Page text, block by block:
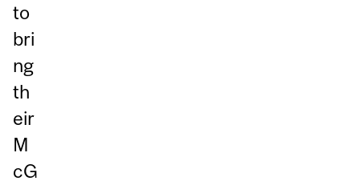
to
bri
ng
th
eir
M
cG